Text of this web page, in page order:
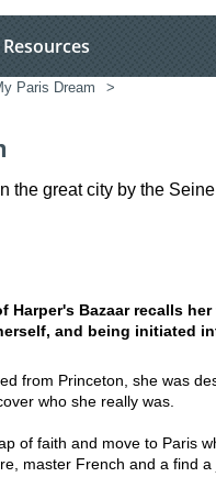
Resources
Paris Dream >
the great city by the Seine
Harper's Bazaar recalls
and being initiated
from Princeton, she was
who she really was.
of faith and move to Paris
master French and a find